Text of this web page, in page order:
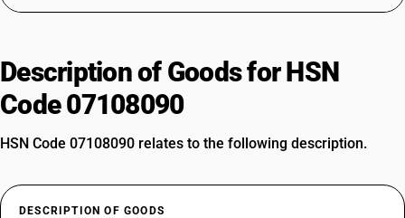
Description of Goods for HSN
Code 07108090
HSN Code 07108090 relates to the following description.
DESCRIPTION OF GOODS